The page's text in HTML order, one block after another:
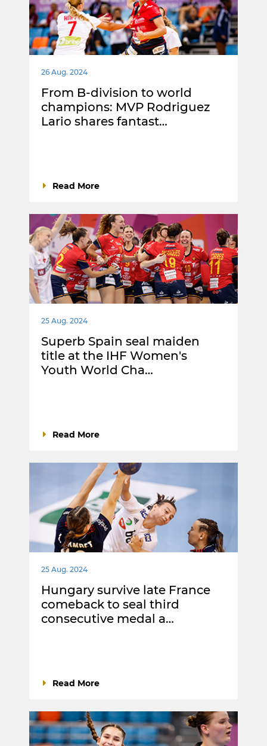
26 Aug. 2024
From B-division to world
champions: MVP Rodriguez
Lario shares fantast…
Read More
25 Aug. 2024
Superb Spain seal maiden
title at the IHF Women's
Youth World Cha…
Read More
25 Aug. 2024
Hungary survive late France
comeback to seal third
consecutive medal a…
Read More